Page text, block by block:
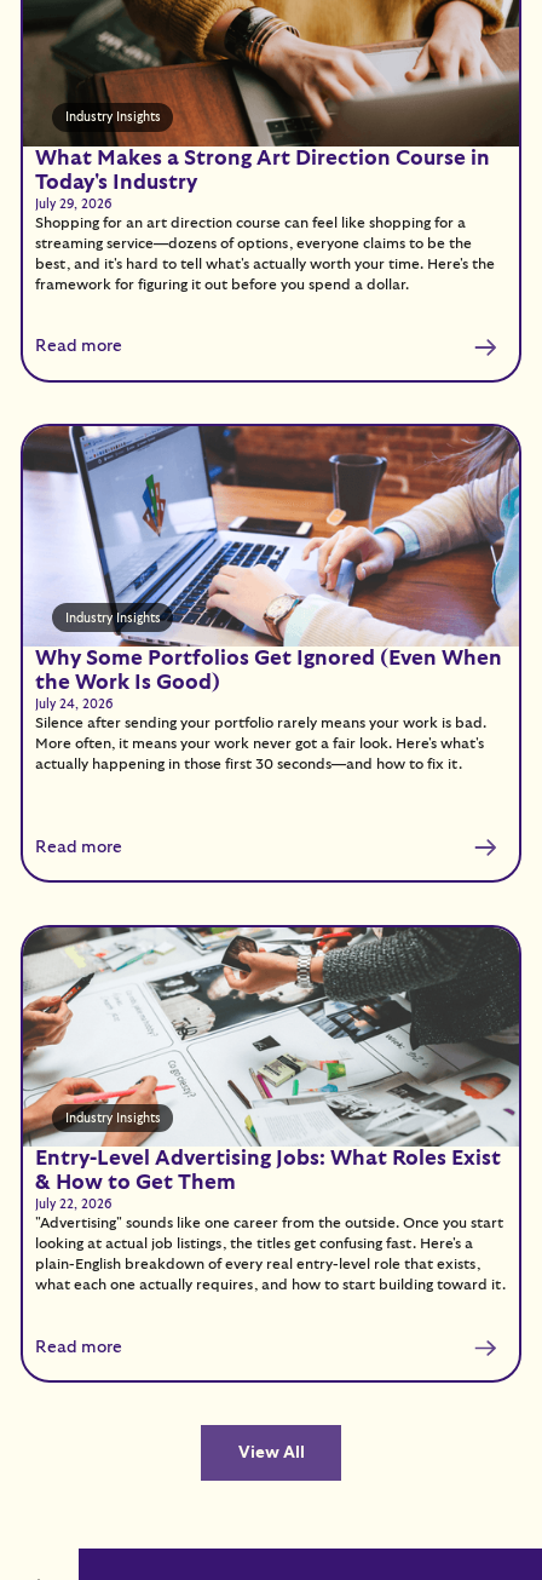
Industry Insights
What Makes a Strong Art Direction Course in
Today's Industry
July 29, 2026
Shopping for an art direction course can feel like shopping for a
streaming service—dozens of options, everyone claims to be the
best, and it's hard to tell what's actually worth your time. Here's the
framework for figuring it out before you spend a dollar.
Read more
Industry Insights
Why Some Portfolios Get Ignored (Even When
the Work Is Good)
July 24, 2026
Silence after sending your portfolio rarely means your work is bad.
More often, it means your work never got a fair look. Here's what's
actually happening in those first 30 seconds—and how to fix it.
Read more
Industry Insights
Entry-Level Advertising Jobs: What Roles Exist
& How to Get Them
July 22, 2026
"Advertising" sounds like one career from the outside. Once you start
looking at actual job listings, the titles get confusing fast. Here's a
plain-English breakdown of every real entry-level role that exists,
what each one actually requires, and how to start building toward it.
Read more
View All